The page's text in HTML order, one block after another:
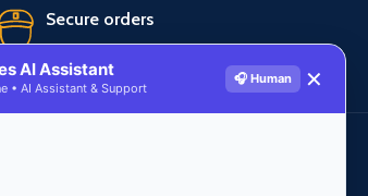
Secure orders
256 bit SSL certificate
AI Assistant
• AI Assistant & Support
🎧 Human ✕